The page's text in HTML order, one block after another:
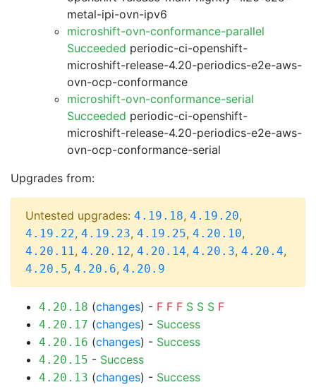
metal-ipi-ovn-ipv6
microshift-ovn-conformance-parallel
Succeeded periodic-ci-openshift-
microshift-release-4.20-periodics-e2e-aws-
ovn-ocp-conformance
microshift-ovn-conformance-serial
Succeeded periodic-ci-openshift-
microshift-release-4.20-periodics-e2e-aws-
ovn-ocp-conformance-serial
Upgrades from:
Untested upgrades: 4.19.18, 4.19.20,
4.19.22, 4.19.23, 4.19.25, 4.20.10,
4.20.11, 4.20.12, 4.20.14, 4.20.3, 4.20.4,
4.20.5, 4.20.6, 4.20.9
4.20.18 (changes) - F F F S S S F
4.20.17 (changes) - Success
4.20.16 (changes) - Success
4.20.15 - Success
4.20.13 (changes) - Success